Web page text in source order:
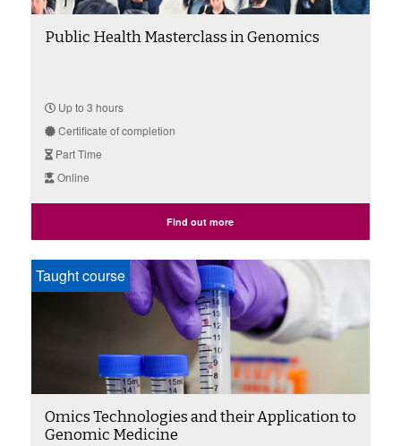
Public Health Masterclass in Genomics
Up to 3 hours
Certificate of completion
Part Time
Online
Find out more
Taught course
Omics Technologies and their Application to
Genomic Medicine